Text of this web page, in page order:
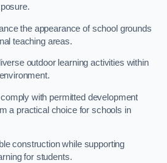
the appearance of school grounds
teaching areas.
outdoor learning activities within
with permitted development
a practical choice for schools in
construction while supporting
for students.